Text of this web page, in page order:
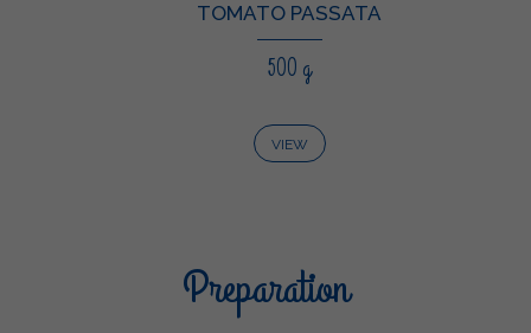
TOMATO PASSATA
500 g
VIEW
Preparation